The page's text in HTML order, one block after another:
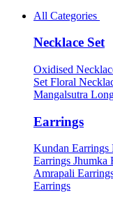
All Categories
Necklace Set
Oxidised
Set Floral
Mangalsutra
Earrings
Kundan Earrings
Earrings Jhumka
Amrapali
Earrings